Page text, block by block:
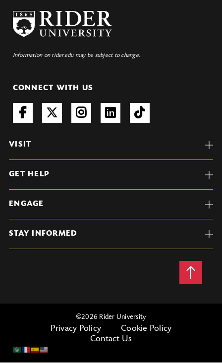
Information on rider.edu may be subject to change.
CONNECT WITH US
VISIT
GET HELP
ENGAGE
STAY INFORMED
Back
to
©2026 Rider University
Privacy Policy
Cookie Policy
Contact Us